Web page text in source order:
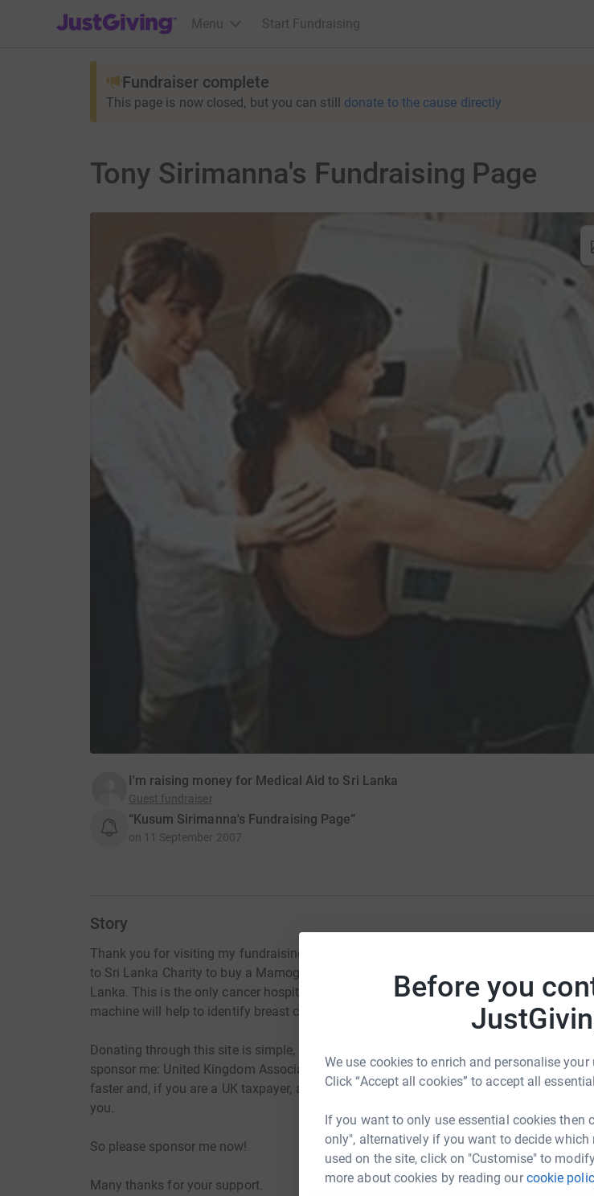
Before you
We use cookies to enrich and personalise your
Click “Accept all cookies” to accept all
If you want to only use essential cookies then
only", alternatively if you want to decide which
used on the site, click on "Customise" to
more about cookies by reading ourcookie
JustGiving’s homepage
Menu Start Fundraising
Fundraiser complete
This page is now closed, but you can still donate to the cause directly
Tony Sirimanna's Fundraising Page
I'm raising money for Medical Aid to Sri Lanka
Guest fundraiser
“Kusum Sirimanna's Fundraising Page”
on 11 September 2007
Story
Thank you for visiting my fundraising page. I am currently raising money to help Medical
to Sri Lanka Charity to buy a Mamography machine to Maharagama cancer Hospital in
Lanka. This is the only cancer hospital of it's kind in that country and the mamography
machine will help to identify breast cancer early and therefore help to save thousands of
Donating through this site is simple, fast and totally secure. It is also the most efficient
sponsor me: United Kingdom Association for Medical Aid to Sri Lanka will receive your
faster and, if you are a UK taxpayer, an extra 28% in tax will be added to your gift at no
you.
So please sponsor me now!
Many thanks for your support.